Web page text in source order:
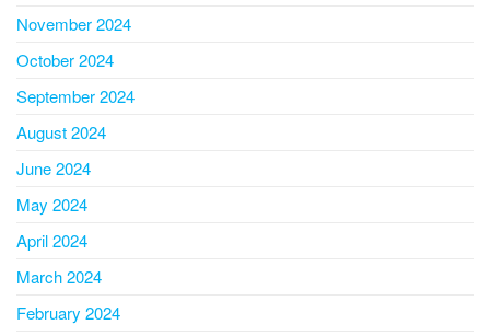
November 2024
October 2024
September 2024
August 2024
June 2024
May 2024
April 2024
March 2024
February 2024